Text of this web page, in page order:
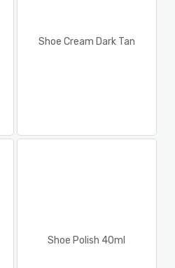
Shoe Cream Dark Tan
Shoe Polish 40ml